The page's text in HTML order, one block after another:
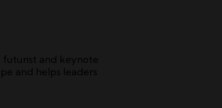
futurist and keynote
and helps leaders